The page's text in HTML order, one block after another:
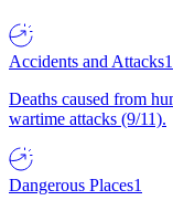
Accidents and Attacks1
Deaths caused from
wartime attacks (9/11).
Dangerous Places1